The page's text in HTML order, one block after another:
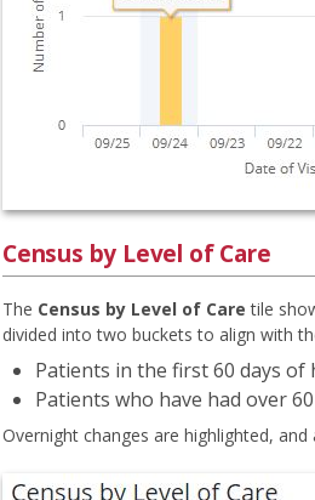
Census by Level of Care
The Census by Level of Care tile
divided into two buckets to align with
Patients in the first 60 days of
Patients who have had over
Overnight changes are highlighted,